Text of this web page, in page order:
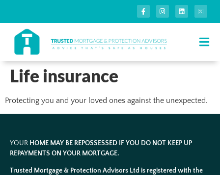
Life insurance
Protecting you and your loved ones against the unexpected.
YOUR HOME MAY BE REPOSSESSED IF YOU DO NOT KEEP UP
REPAYMENTS ON YOUR MORTGAGE.
Trusted Mortgage & Protection Advisors Ltd is registered with the